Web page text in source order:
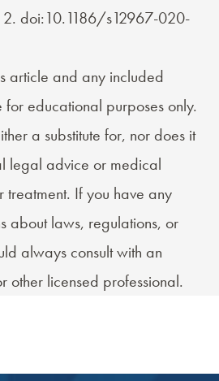
2. doi:10.1186/s12967-020-
article and any included
educational purposes only.
a substitute for, nor does it
legal advice or medical
treatment. If you have any
about laws, regulations, or
always consult with an
other licensed professional.